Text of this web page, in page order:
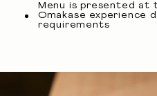
Menu is presented at
Omakase experience
requirements